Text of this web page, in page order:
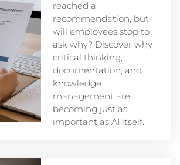
reached a
recommendation, but
will employees stop to
ask why? Discover why
critical thinking,
documentation, and
knowledge
management are
becoming just as
important as AI itself.